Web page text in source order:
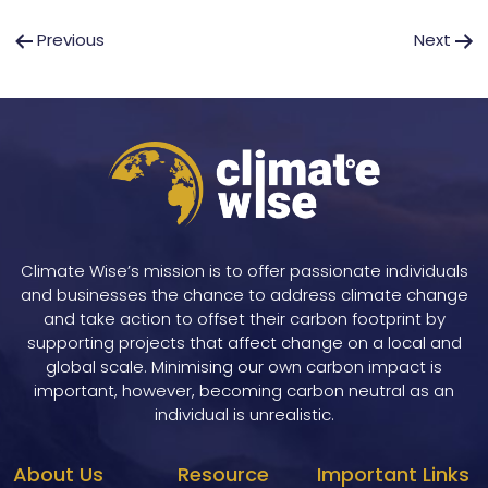
PostPrevious Next
Climate Wise’s mission is to offer passionate individuals
and businesses the chance to address climate change
and take action to offset their carbon footprint by
supporting projects that affect change on a local and
global scale. Minimising our own carbon impact is
important, however, becoming carbon neutral as an
individual is unrealistic.
About Us Resource Important Links